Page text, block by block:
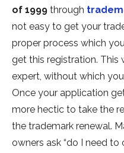
of 1999 through
not easy to get your
proper process which
get this registration. This
expert, without which
Once your application
more hectic to take the
the trademark renewal.
owners ask “do I need